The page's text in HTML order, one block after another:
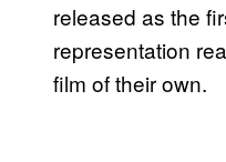
released as the
representation
film of their own.